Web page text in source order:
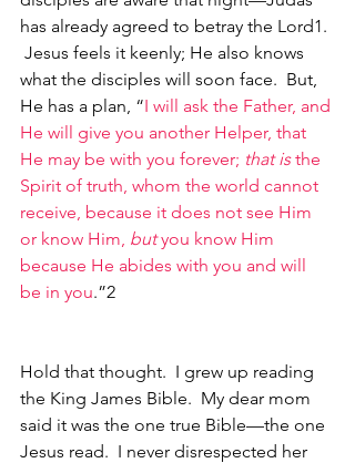
has already agreed to betray the Lord1.
Jesus feels it keenly; He also knows
what the disciples will soon face.  But,
He has a plan, “I will ask the Father, and
He will give you another Helper, that
He may be with you forever; that is the
Spirit of truth, whom the world cannot
receive, because it does not see Him
or know Him, but you know Him
because He abides with you and will
be in you.”2
Hold that thought.  I grew up reading
the King James Bible.  My dear mom
said it was the one true Bible—the one
Jesus read.  I never disrespected her